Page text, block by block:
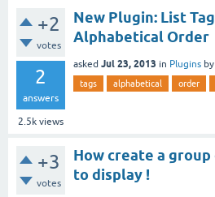
+2
votes
2
answers
2.5k views
New Plugin: List
Alphabetical Order
asked Jul 23, 2013 in Plugins by
tags alphabetical order
+3
votes
How create a
to display !